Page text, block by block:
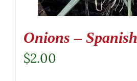
Onions – Spanish
$2.00